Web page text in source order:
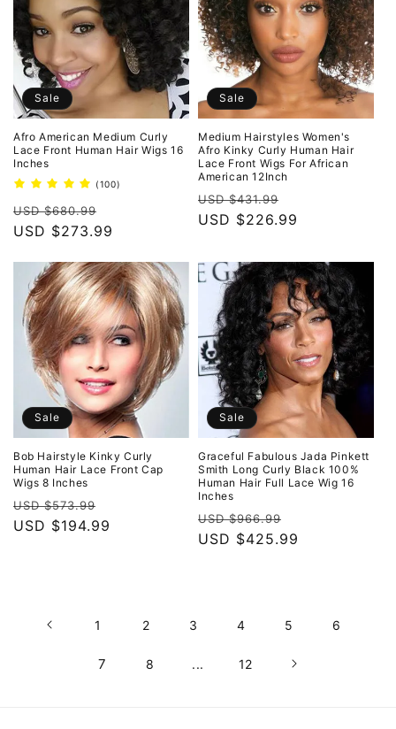
Sale
Afro American Medium Curly
Lace Front Human Hair Wigs 16
Inches
(100)
Regular
price
USD $680.99
price
USD $273.99
Sale
Medium Hairstyles Women's
Afro Kinky Curly Human Hair
Lace Front Wigs For African
American 12Inch
Regular
price
USD $431.99
price
USD $226.99
Sale
Bob Hairstyle Kinky Curly
Human Hair Lace Front Cap
Wigs 8 Inches
Regular
price
USD $573.99
price
USD $194.99
Sale
Graceful Fabulous Jada Pinkett
Smith Long Curly Black 100%
Human Hair Full Lace Wig 16
Inches
Regular
price
USD $966.99
price
USD $425.99
1 2 3 4 5 6
7 8 ... 12